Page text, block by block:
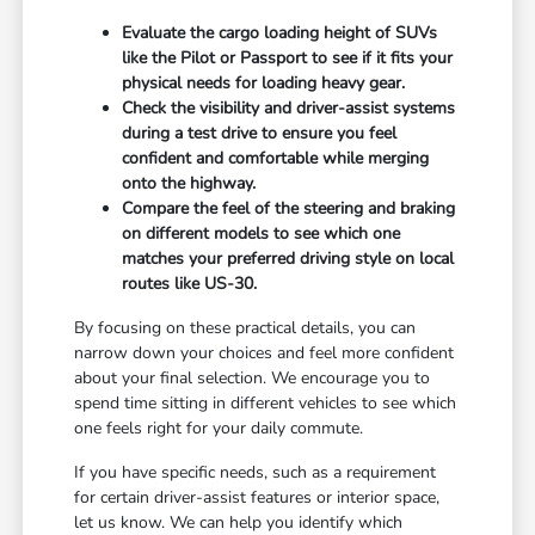
Evaluate the cargo loading height of SUVs
like the Pilot or Passport to see if it fits your
physical needs for loading heavy gear.
Check the visibility and driver-assist systems
during a test drive to ensure you feel
confident and comfortable while merging
onto the highway.
Compare the feel of the steering and braking
on different models to see which one
matches your preferred driving style on local
routes like US-30.
By focusing on these practical details, you can
narrow down your choices and feel more confident
about your final selection. We encourage you to
spend time sitting in different vehicles to see which
one feels right for your daily commute.
If you have specific needs, such as a requirement
for certain driver-assist features or interior space,
let us know. We can help you identify which